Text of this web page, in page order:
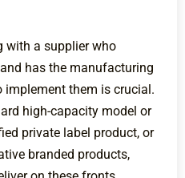
with a supplier who
has the manufacturing
them is crucial.
high-capacity model or
private label product, or
branded products,